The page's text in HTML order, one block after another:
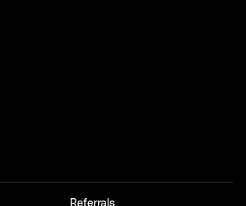
Referrals